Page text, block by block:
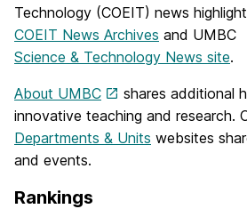
Technology (COEIT) news
COEIT News Archives and UMBC
Science & Technology News site.
About UMBC
shares additional
innovative teaching and research.
Departments & Units websites
and events.
Rankings